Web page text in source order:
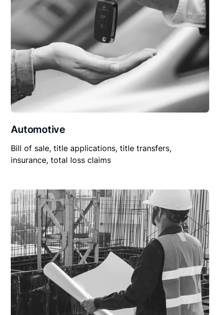
Automotive
Bill of sale, title applications, title transfers,
insurance, total loss claims